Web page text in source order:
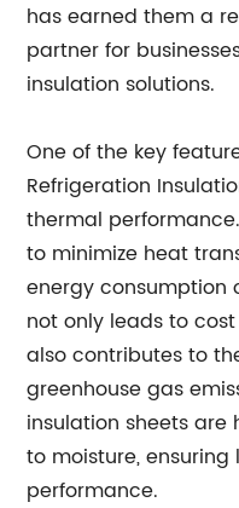
has earned them a
partner for
insulation solutions.
One of the key
Refrigeration
thermal
to minimize heat
energy consumption
not only leads to
also contributes to
greenhouse gas
insulation sheets
to moisture,
performance.